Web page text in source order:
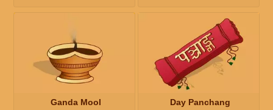
Ganda Mool Day Panchang